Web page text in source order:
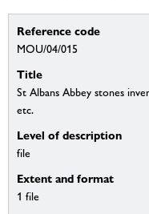
Reference code
MOU/04/015
Title
St Albans Abbey stones
etc.
Level of description
file
Extent and format
1 file